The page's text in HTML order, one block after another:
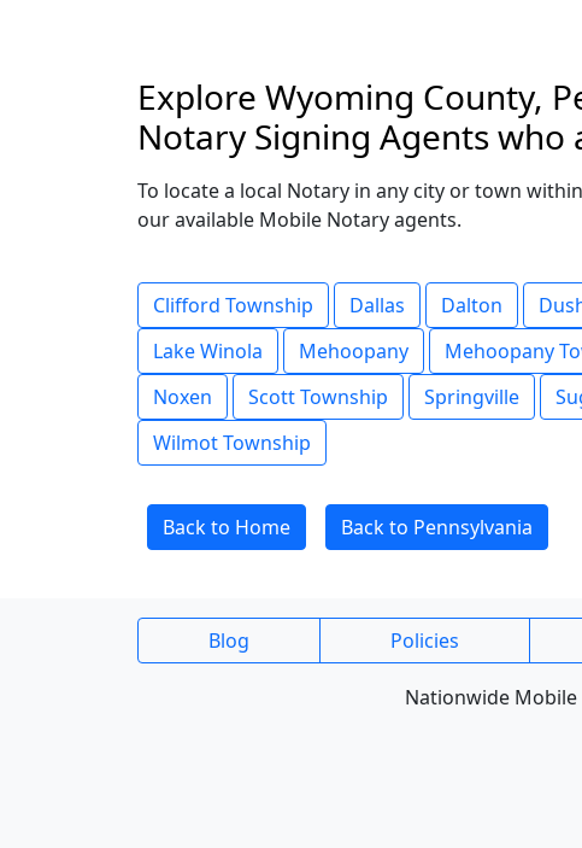
Explore Wyoming County,
Notary Signing Agents who
To locate a local Notary in any city or town
our available Mobile Notary agents.
Clifford Township Dallas Dalton
Lake Winola
Mehoopany Mehoopany
Noxen
Scott Township Springville
Wilmot Township
Back to Home Back to Pennsylvania
Blog Policies
Nationwide Mobile